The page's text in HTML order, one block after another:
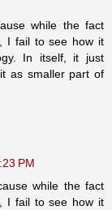
while the fact
I fail to see how it
In itself, it just
as smaller part of
PM
while the fact
I fail to see how it